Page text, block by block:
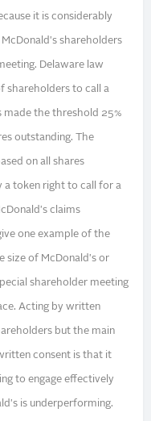
it is considerably
shareholders
Delaware law
shareholders to call a
made the threshold 25%
outstanding. The
on all shares
a token right to call for a
claims
one example of the
size of McDonald's or
shareholder meeting
Acting by written
but the main
consent is that it
to engage effectively
is underperforming.